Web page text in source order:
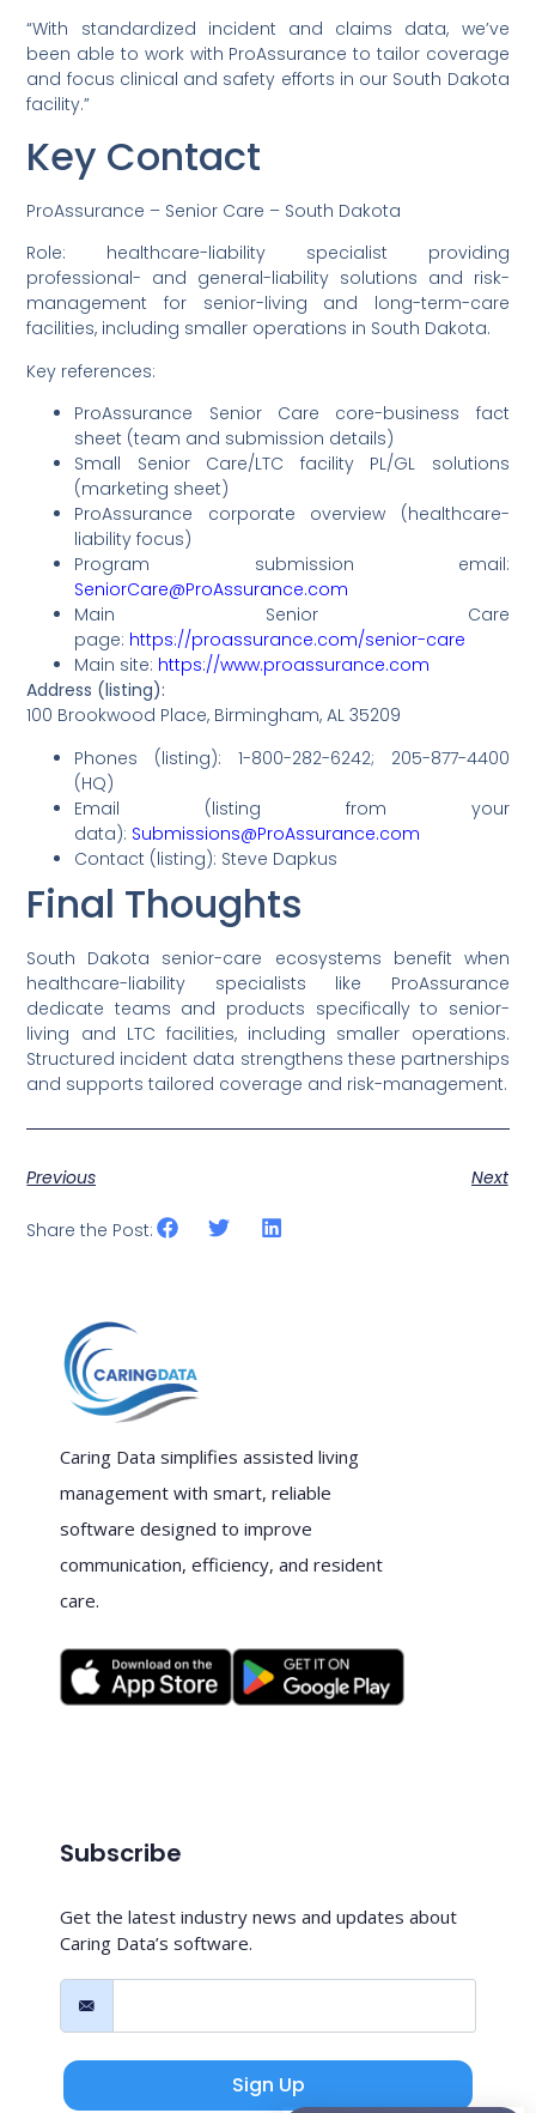
“With standardized incident and claims data, we’ve
been able to work with ProAssurance to tailor coverage
and focus clinical and safety efforts in our South Dakota
facility.”
Key Contact
ProAssurance – Senior Care – South Dakota
Role: healthcare-liability specialist providing
professional- and general-liability solutions and risk-
management for senior-living and long-term-care
facilities, including smaller operations in South Dakota.
Key references:
ProAssurance Senior Care core-business fact
sheet (team and submission details)
Small Senior Care/LTC facility PL/GL solutions
(marketing sheet)
ProAssurance corporate overview (healthcare-
liability focus)
Program submission email:
SeniorCare@ProAssurance.com
Main Senior Care
page: https://proassurance.com/senior-care
Main site: https://www.proassurance.com
Address (listing):
100 Brookwood Place, Birmingham, AL 35209
Phones (listing): 1-800-282-6242; 205-877-4400
(HQ)
Email (listing from your
data): Submissions@ProAssurance.com
Contact (listing): Steve Dapkus
Final Thoughts
South Dakota senior-care ecosystems benefit when
healthcare-liability specialists like ProAssurance
dedicate teams and products specifically to senior-
living and LTC facilities, including smaller operations.
Structured incident data strengthens these partnerships
and supports tailored coverage and risk-management.
Previous Next
Share the Post:
Caring Data simplifies assisted living
management with smart, reliable
software designed to improve
communication, efficiency, and resident
care.
Subscribe
Get the latest industry news and updates about
Caring Data’s software.
Sign Up